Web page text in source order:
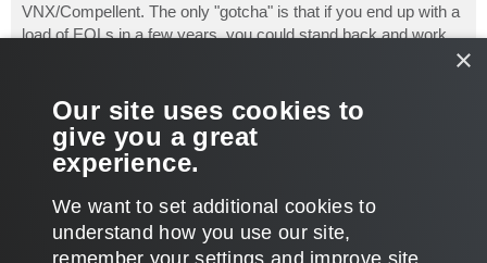
VNX/Compellent. The only "gotcha" is that if you end up with a
load of EQLs in a few years, you could stand back and work
out that it would have been cheaper to get the enterprise unit in
As an update to this thread, each day our veeam jobs have
been running and it is absolutely ronseal - does exactly what it
says on the tin. No issues whatsoever.
POST REPLY
11 posts • Page 1of1
×
Our site uses cookies to
give you a great
experience.
We want to set additional cookies to
understand how you use our site,
remember your settings and improve site